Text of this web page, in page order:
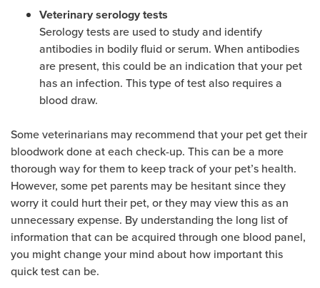
Veterinary serology tests
Serology tests are used to study and identify
antibodies in bodily fluid or serum. When antibodies
are present, this could be an indication that your pet
has an infection. This type of test also requires a
blood draw.
Some veterinarians may recommend that your pet get their
bloodwork done at each check-up. This can be a more
thorough way for them to keep track of your pet’s health.
However, some pet parents may be hesitant since they
worry it could hurt their pet, or they may view this as an
unnecessary expense. By understanding the long list of
information that can be acquired through one blood panel,
you might change your mind about how important this
quick test can be.